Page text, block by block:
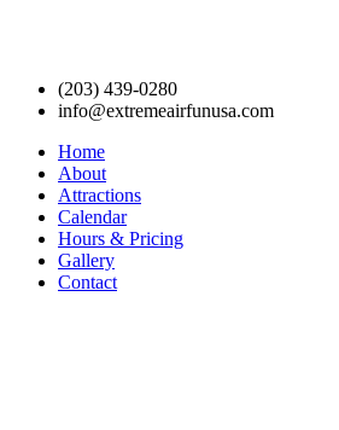
(203) 439-0280
info@extremeairfunusa.com
Home
About
Attractions
Calendar
Hours & Pricing
Gallery
Contact